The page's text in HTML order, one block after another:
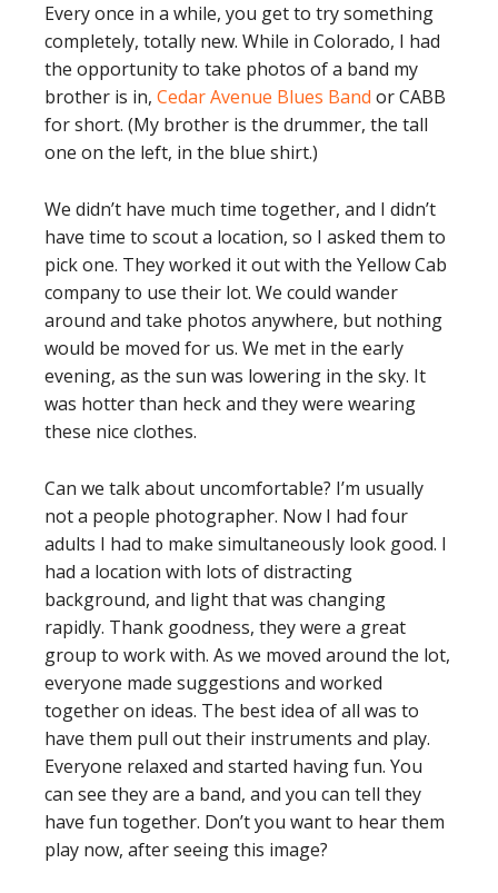
Every once in a while, you get to try something
completely, totally new. While in Colorado, I had
the opportunity to take photos of a band my
brother is in, Cedar Avenue Blues Band or CABB
for short. (My brother is the drummer, the tall
one on the left, in the blue shirt.)
We didn’t have much time together, and I didn’t
have time to scout a location, so I asked them to
pick one. They worked it out with the Yellow Cab
company to use their lot. We could wander
around and take photos anywhere, but nothing
would be moved for us. We met in the early
evening, as the sun was lowering in the sky. It
was hotter than heck and they were wearing
these nice clothes.
Can we talk about uncomfortable? I’m usually
not a people photographer. Now I had four
adults I had to make simultaneously look good. I
had a location with lots of distracting
background, and light that was changing
rapidly. Thank goodness, they were a great
group to work with. As we moved around the lot,
everyone made suggestions and worked
together on ideas. The best idea of all was to
have them pull out their instruments and play.
Everyone relaxed and started having fun. You
can see they are a band, and you can tell they
have fun together. Don’t you want to hear them
play now, after seeing this image?